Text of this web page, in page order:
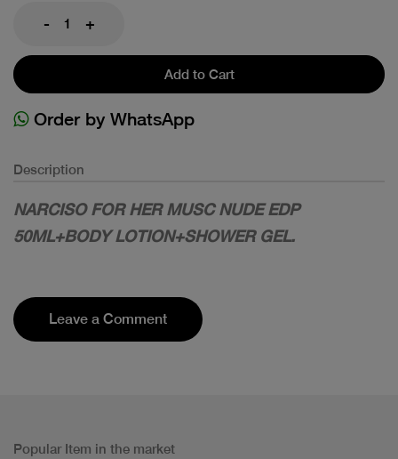
- +
Add to Cart
Order by WhatsApp
Description
NARCISO FOR HER MUSC NUDE EDP
50ML+BODY LOTION+SHOWER GEL.
Leave a Comment
Popular Item in the market